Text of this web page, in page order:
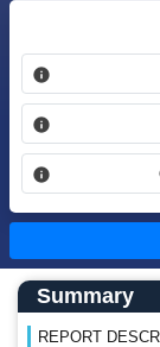
Main Content start
Left Side laoyout
Summary
REPORT